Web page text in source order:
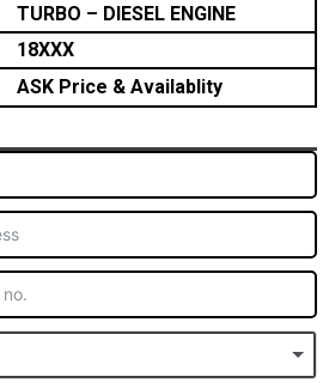
TURBO – DIESEL ENGINE
18XXX
ASK Price & Availablity